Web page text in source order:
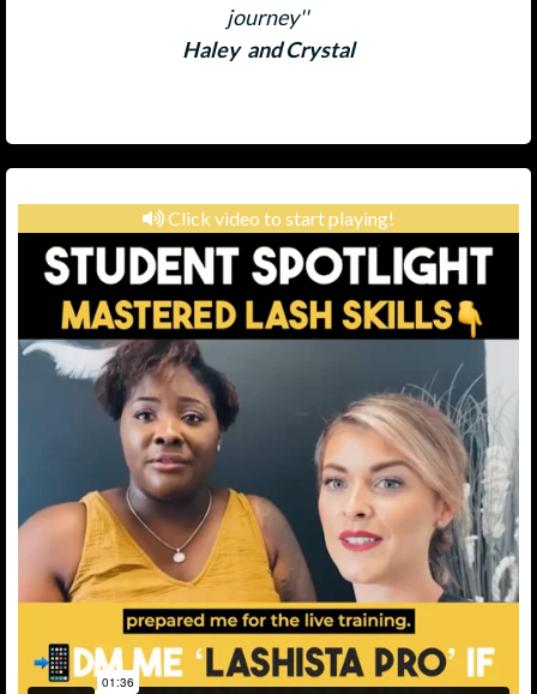
journey''
Haley and Crystal
Click video to start playing!